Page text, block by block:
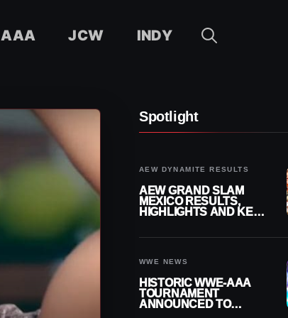
AAA JCW INDY
Spotlight
AEW DYNAMITE RESULTS
AEW GRAND SLAM
MEXICO RESULTS,
HIGHLIGHTS AND KEY
WWE NEWS
HISTORIC WWE-AAA
TOURNAMENT
ANNOUNCED TO